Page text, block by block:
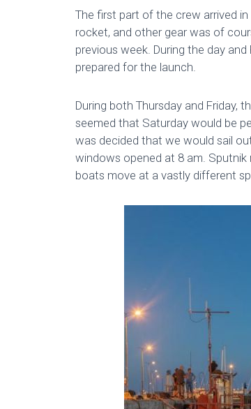
The first part of the crew arrived
rocket, and other gear was of
previous week. During the day
prepared for the launch.
During both Thursday and Friday,
seemed that Saturday would be
was decided that we would sail
windows opened at 8 am.
boats move at a vastly different